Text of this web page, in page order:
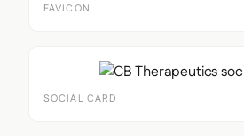
FAVICON
SOCIAL CARD